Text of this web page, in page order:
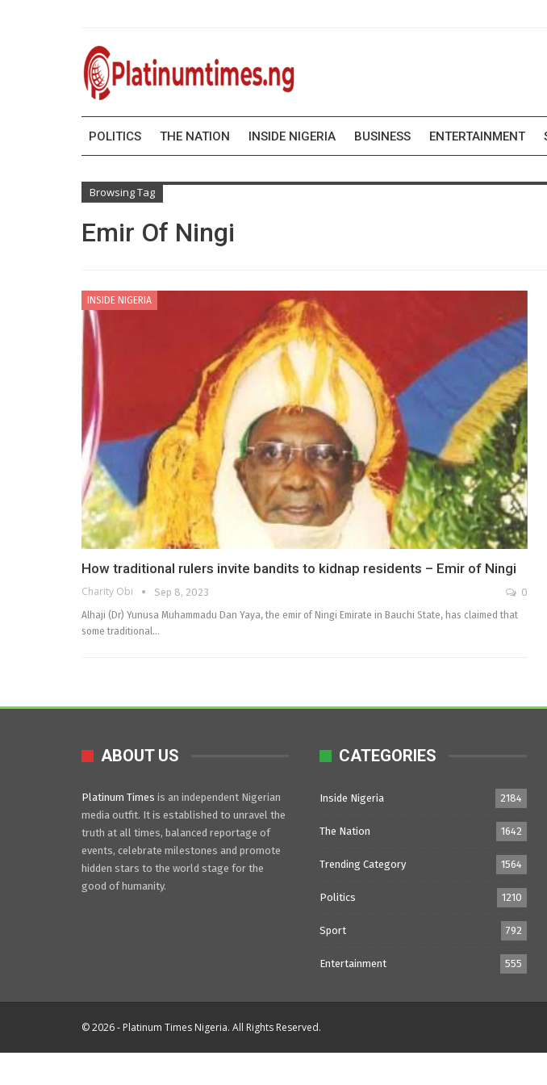
POLITICS THE NATION INSIDE NIGERIA BUSINESS ENTERTAINMENT
Browsing Tag
Emir Of Ningi
INSIDE NIGERIA
How traditional rulers invite bandits to kidnap residents – Emir of Ningi
Charity Obi Sep 8, 2023
0
Alhaji (Dr) Yunusa Muhammadu Dan Yaya, the emir of Ningi Emirate in Bauchi State, has claimed that
some traditional…
ABOUT US
Platinum Times is an independent Nigerian
media outfit. It is established to unravel the
truth at all times, balanced reportage of
events, celebrate milestones and promote
hidden stars to the world stage for the
good of humanity.
CATEGORIES
Inside Nigeria 2184
The Nation 1642
Trending Category 1564
Politics 1210
Sport 792
Entertainment 555
© 2026 - Platinum Times Nigeria. All Rights Reserved.